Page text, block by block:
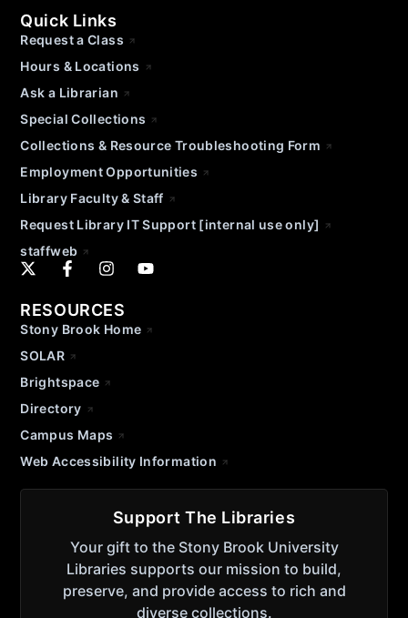
Quick Links
Request a Class
Hours & Locations
Ask a Librarian
Special Collections
Collections & Resource Troubleshooting Form
Employment Opportunities
Library Faculty & Staff
Request Library IT Support [internal use only]
staffweb
RESOURCES
Stony Brook Home
SOLAR
Brightspace
Directory
Campus Maps
Web Accessibility Information
Support The Libraries
Your gift to the Stony Brook University
Libraries supports our mission to build,
preserve, and provide access to rich and
diverse collections.